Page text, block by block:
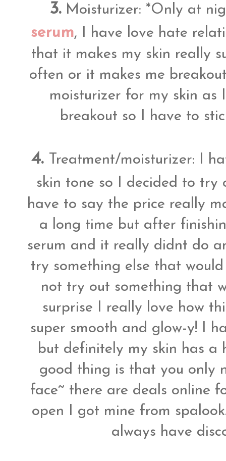
3.Moisturizer: *Only at
serum, I have love hate
that it makes my skin really
often or it makes me
moisturizer for my skin as
breakout so I have to
4.
Treatment/moisturizer: I
skin tone so I decided to try
have to say the price really
a long time but after
serum and it really didnt do
try something else that
not try out something that
surprise I really love how
super smooth and glow-y! I
but definitely my skin has a
good thing is that you only
face~ there are deals online
open I got mine from
always have